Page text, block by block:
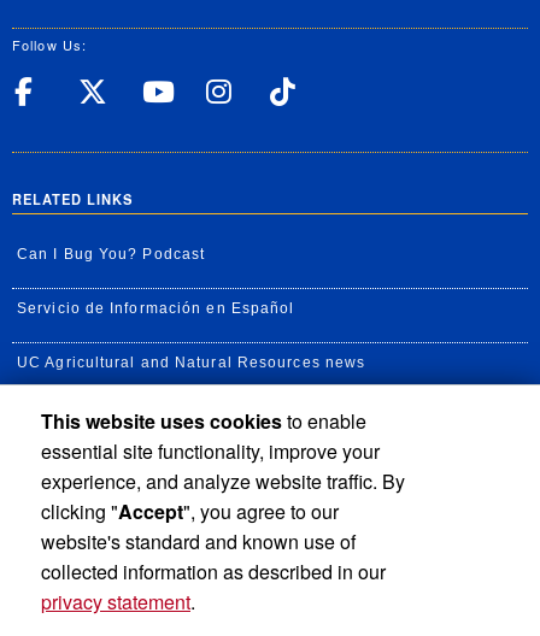
Follow Us:
UC Riverside Facebook
UC Riverside X
UC Riverside
UC Riverside
RELATED LINKS
Can I Bug You? Podcast
Servicio de Información en Español
UC Agricultural and Natural Resources news
UC Newsroom
Creator State Podcast
Available Feeds
This website uses cookiesto enable
essential site functionality, improve your
experience, and analyze website traffic. By
clicking "Accept", you agree to our
website's standard and known use of
collected information as described in our
privacy statement.